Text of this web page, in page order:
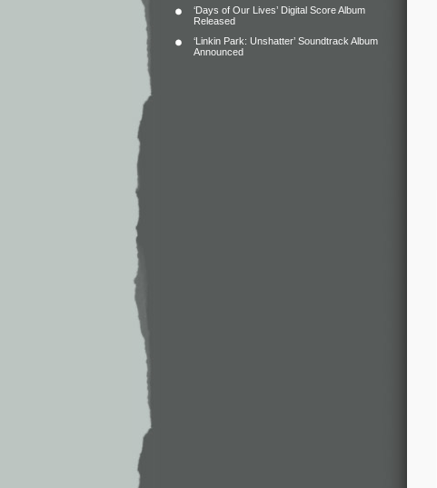
‘Days of Our Lives’ Digital Score Album
Released
‘Linkin Park: Unshatter’ Soundtrack Album
Announced